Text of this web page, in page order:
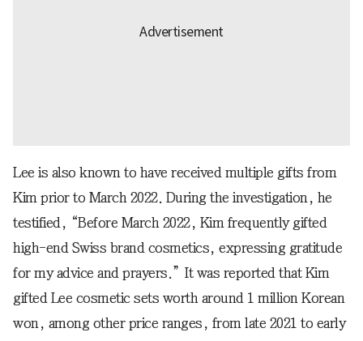
Lee is also known to have received multiple gifts from
Kim prior to March 2022. During the investigation, he
testified, “Before March 2022, Kim frequently gifted
high-end Swiss brand cosmetics, expressing gratitude
for my advice and prayers.” It was reported that Kim
gifted Lee cosmetic sets worth around 1 million Korean
won, among other price ranges, from late 2021 to early